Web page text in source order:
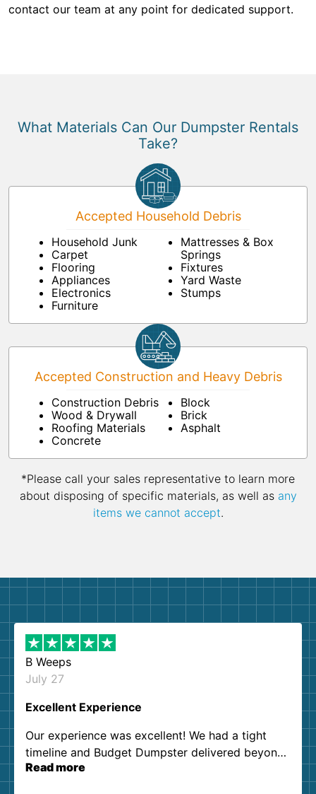
contact our team at any point for dedicated support.
What Materials Can Our Dumpster Rentals
Take?
Accepted Household Debris
Household Junk
Carpet
Flooring
Appliances
Electronics
Furniture
Mattresses & Box
Springs
Fixtures
Yard Waste
Stumps
Accepted Construction and Heavy Debris
Construction Debris
Wood & Drywall
Roofing Materials
Concrete
Block
Brick
Asphalt
*Please call your sales representative to learn more
about disposing of specific materials, as well as any
items we cannot accept.
B Weeps
July 27
Excellent Experience
Our experience was excellent! We had a tight
timeline and Budget Dumpster delivered beyond
our expectations. Customer service agents were
Read more